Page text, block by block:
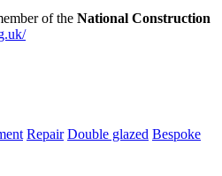
of the National Construction
Repair Double glazed Bespoke